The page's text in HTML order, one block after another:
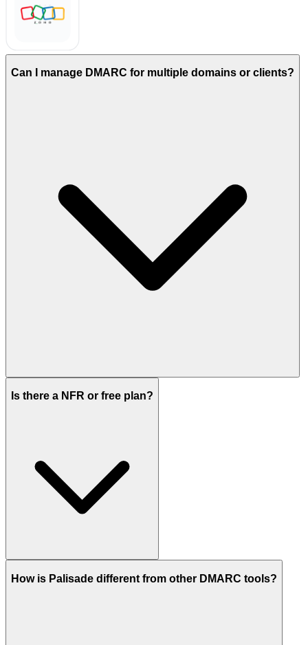
Can I manage DMARC for multiple domains or clients?
Is there a NFR or free plan?
How is Palisade different from other DMARC tools?